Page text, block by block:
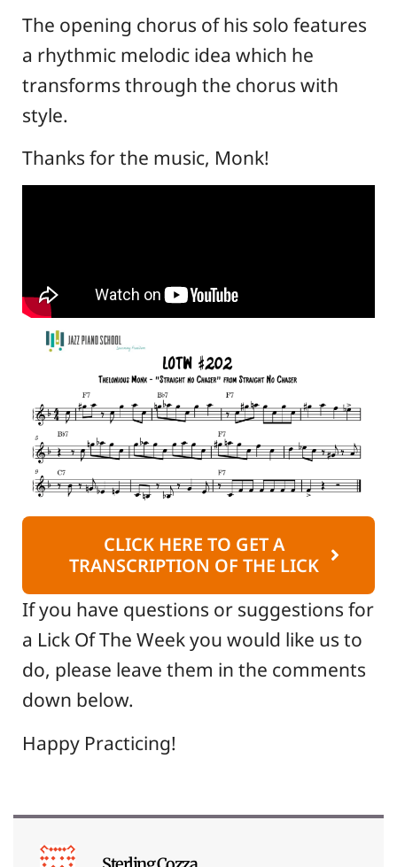
The opening chorus of his solo features
a rhythmic melodic idea which he
transforms through the chorus with
style.
Thanks for the music, Monk!
CLICK HERE TO GET A
TRANSCRIPTION OF THE LICK
If you have questions or suggestions for
a Lick Of The Week you would like us to
do, please leave them in the comments
down below.
Happy Practicing!